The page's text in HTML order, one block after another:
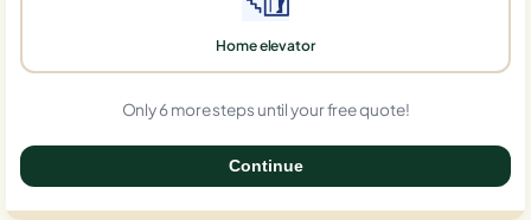
Home elevator
Only 6 more steps until your free quote!
Continue